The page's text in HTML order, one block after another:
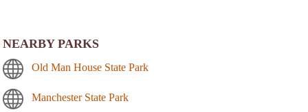
NEARBY PARKS
Old Man House State Park
Manchester State Park